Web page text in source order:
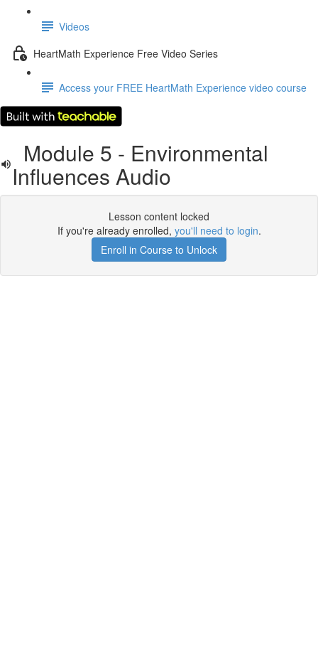
Videos
HeartMath Experience Free Video Series
Access your FREE HeartMath Experience video course
Module 5 - Environmental
Influences Audio
Lesson content locked
If you're already enrolled, you'll need to login.
Enroll in Course to Unlock